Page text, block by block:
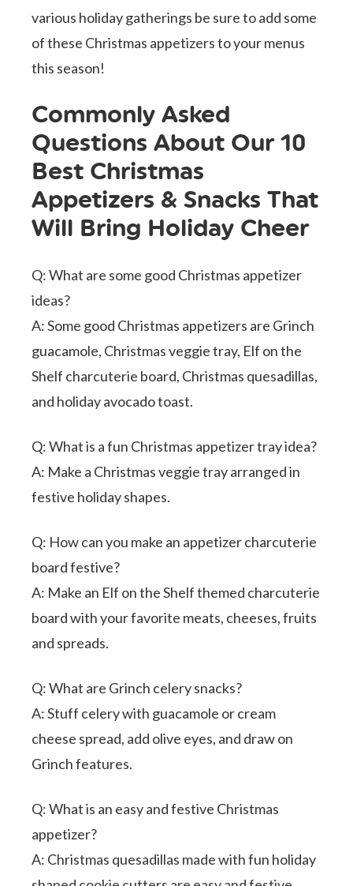
various holiday gatherings be sure to add some
of these Christmas appetizers to your menus
this season!
Commonly Asked
Questions About Our 10
Best Christmas
Appetizers & Snacks That
Will Bring Holiday Cheer
Q: What are some good Christmas appetizer
ideas?
A: Some good Christmas appetizers are Grinch
guacamole, Christmas veggie tray, Elf on the
Shelf charcuterie board, Christmas quesadillas,
and holiday avocado toast.
Q: What is a fun Christmas appetizer tray idea?
A: Make a Christmas veggie tray arranged in
festive holiday shapes.
Q: How can you make an appetizer charcuterie
board festive?
A: Make an Elf on the Shelf themed charcuterie
board with your favorite meats, cheeses, fruits
and spreads.
Q: What are Grinch celery snacks?
A: Stuff celery with guacamole or cream
cheese spread, add olive eyes, and draw on
Grinch features.
Q: What is an easy and festive Christmas
appetizer?
A: Christmas quesadillas made with fun holiday